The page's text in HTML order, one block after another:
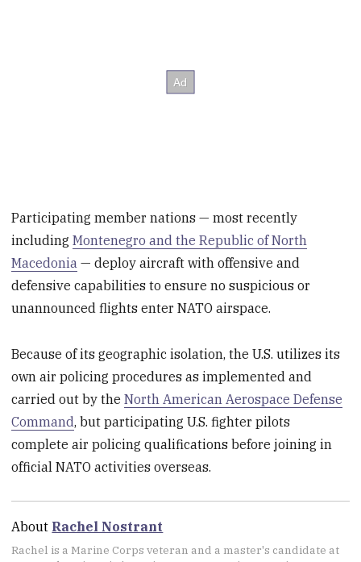
Participating member nations — most recently
includingMontenegro and the Republic of North
Macedonia — deploy aircraft with offensive and
defensive capabilities to ensure no suspicious or
unannounced flights enter NATO airspace.
Because of its geographic isolation, the U.S. utilizes its
own air policing procedures as implemented and
carried out by theNorth American Aerospace Defense
Command, but participating U.S. fighter pilots
complete air policing qualifications before joining in
official NATO activities overseas.
About Rachel Nostrant
Rachel is a Marine Corps veteran and a master's candidate at